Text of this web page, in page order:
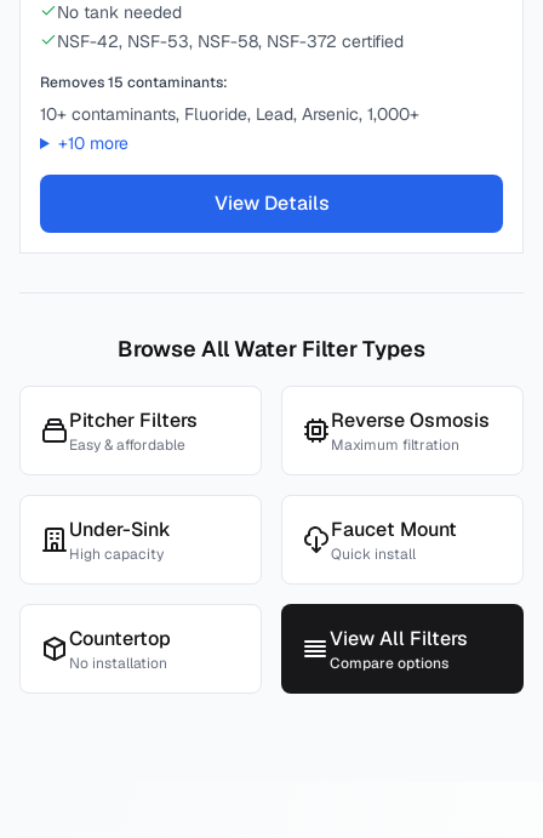
No tank needed
NSF-42, NSF-53, NSF-58, NSF-372 certified
Removes15 contaminants:
10+ contaminants, Fluoride, Lead, Arsenic, 1,000+
+10more
View Details
Browse All Water Filter Types
Pitcher Filters
Easy & affordable
Reverse Osmosis
Maximum filtration
Under-Sink
High capacity
Faucet Mount
Quick install
Countertop
No installation
View All Filters
Compare options